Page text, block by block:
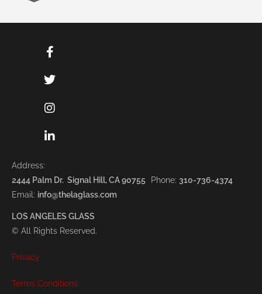
Address:
2444 Palm Dr. Signal Hill, CA 90755
Phone: 310-736-4374
Email: info@thelaglass.com
LOS ANGELES GLASS
© All Rights Reserved.
Privacy
Terms Conditions